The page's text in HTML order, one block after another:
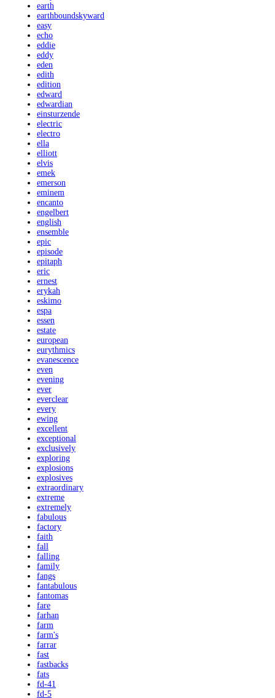
earth
earthboundskyward
easy
echo
eddie
eddy
eden
edith
edition
edward
edwardian
einsturzende
electric
electro
ella
elliott
elvis
emek
emerson
eminem
encanto
engelbert
english
ensemble
epic
episode
epitaph
eric
ernest
erykah
eskimo
espa
essen
estate
european
eurythmics
evanescence
even
evening
ever
everclear
every
ewing
excellent
exceptional
exclusively
exploring
explosions
explosives
extraordinary
extreme
extremely
fabulous
factory
faith
fall
falling
family
fangs
fantabulous
fantomas
fare
farhan
farm
farm's
farrar
fast
fastbacks
fats
fd-41
fd-5